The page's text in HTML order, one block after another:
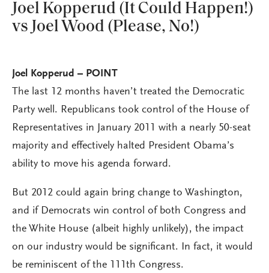
Joel Kopperud (It Could Happen!)
vs Joel Wood (Please, No!)
Joel Kopperud – POINT
The last 12 months haven’t treated the Democratic
Party well. Republicans took control of the House of
Representatives in January 2011 with a nearly 50-seat
majority and effectively halted President Obama’s
ability to move his agenda forward.
But 2012 could again bring change to Washington,
and if Democrats win control of both Congress and
the White House (albeit highly unlikely), the impact
on our industry would be significant. In fact, it would
be reminiscent of the 111th Congress.